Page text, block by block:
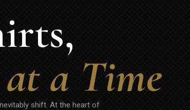
a Time
shift. At the heart of